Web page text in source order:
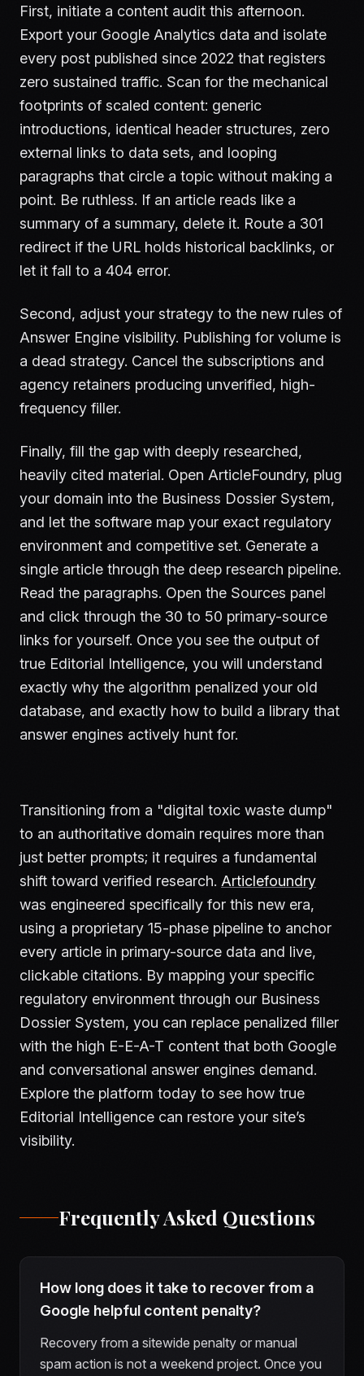
First, initiate a content audit this afternoon.
Export your Google Analytics data and isolate
every post published since 2022 that registers
zero sustained traffic. Scan for the mechanical
footprints of scaled content: generic
introductions, identical header structures, zero
external links to data sets, and looping
paragraphs that circle a topic without making a
point. Be ruthless. If an article reads like a
summary of a summary, delete it. Route a 301
redirect if the URL holds historical backlinks, or
let it fall to a 404 error.
Second, adjust your strategy to the new rules of
Answer Engine visibility. Publishing for volume is
a dead strategy. Cancel the subscriptions and
agency retainers producing unverified, high-
frequency filler.
Finally, fill the gap with deeply researched,
heavily cited material. Open ArticleFoundry, plug
your domain into the Business Dossier System,
and let the software map your exact regulatory
environment and competitive set. Generate a
single article through the deep research pipeline.
Read the paragraphs. Open the Sources panel
and click through the 30 to 50 primary-source
links for yourself. Once you see the output of
true Editorial Intelligence, you will understand
exactly why the algorithm penalized your old
database, and exactly how to build a library that
answer engines actively hunt for.
Transitioning from a "digital toxic waste dump"
to an authoritative domain requires more than
just better prompts; it requires a fundamental
shift toward verified research. Articlefoundry
was engineered specifically for this new era,
using a proprietary 15-phase pipeline to anchor
every article in primary-source data and live,
clickable citations. By mapping your specific
regulatory environment through our Business
Dossier System, you can replace penalized filler
with the high E-E-A-T content that both Google
and conversational answer engines demand.
Explore the platform today to see how true
Editorial Intelligence can restore your site’s
visibility.
Frequently Asked Questions
How long does it take to recover from a
Google helpful content penalty?
Recovery from a sitewide penalty or manual
spam action is not a weekend project. Once you